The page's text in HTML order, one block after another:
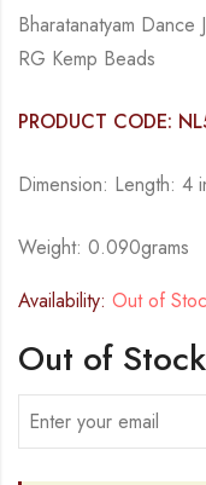
Bharatanatyam
RG Kemp Beads
PRODUCT CODE:
Dimension: Length: 4
Weight: 0.090grams
Availability: Out of
Out of Stock